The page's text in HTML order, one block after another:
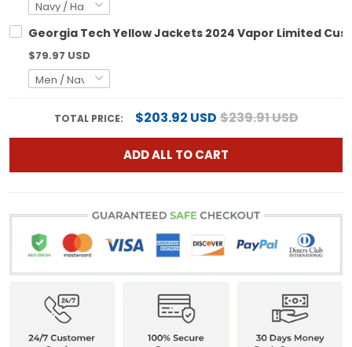
Georgia Tech Yellow Jackets 2024 Vapor Limited
$79.97 USD
TOTAL PRICE: $203.92 USD$239.91 USD
ADD ALL TO CART